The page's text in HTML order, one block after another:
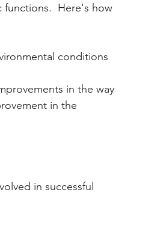
Here's how
conditions
in the way
in the
in successful